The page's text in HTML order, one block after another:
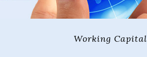
Working Capital